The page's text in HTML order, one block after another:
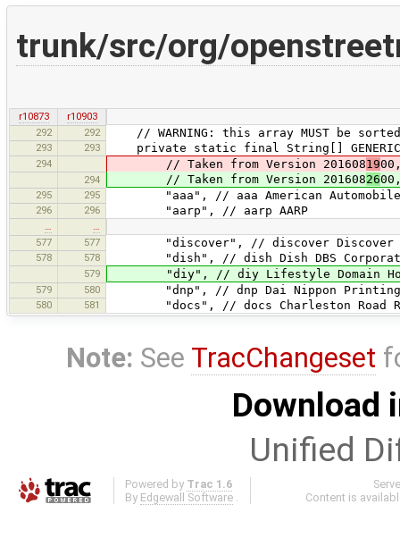
trunk/src/org/
r10873
r10903
292
292 // WARNING: this array MUST be
293 293 private static final String[]
294 // Taken from Version 20160819
294 // Taken from Version 20160826
295 295 "aaa", // aaa American Automobile
296 296 "aarp", // aarp AARP
577
577 "discover", // discover Discover
578 578 "dish", // dish Dish DBS
579 "diy", // diy Lifestyle Domain
579 580 "dnp", // dnp Dai Nippon Printing
580 581 "docs", // docs Charleston Road
Note: See TracChangeset
Download
Unified
Powered by Trac 1.6
By Edgewall Software .
Content is